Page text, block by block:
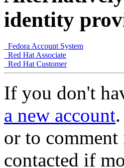
identity
Fedora Account System
Red Hat Associate
Red Hat Customer
If you don't
a new account
or to
contacted if